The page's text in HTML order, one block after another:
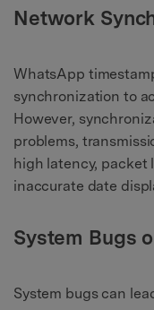
Network
WhatsApp
synchronization to
However,
problems,
high latency,
inaccurate date
System Bugs
System bugs can